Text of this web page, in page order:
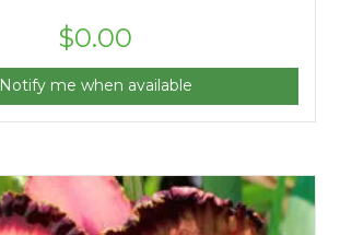
$0.00
Notify me when available